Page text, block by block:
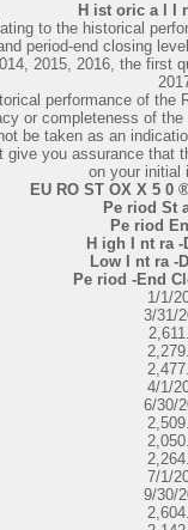
H ist oric a l I
to the historical
period-end closing
2015, 2016, the first
performance of
or completeness of
be taken as an
you assurance
on your initial
EU RO ST OX X 5 0
Pe riod St
Pe riod
H igh I nt ra -
Low I nt ra -
Pe riod -End
1/1/
3/31/
4/1/
6/30/
7/1/
9/30/